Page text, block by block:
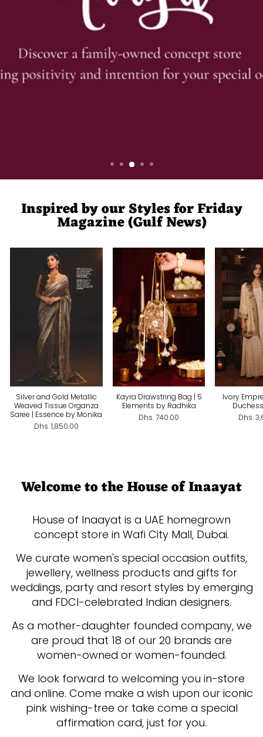
Inspired by our Styles for Friday
Magazine (Gulf News)
Silver and Gold Metallic
Weaved Tissue Organza
Saree | Essence by Monika
Dhs. 1,850.00
Kayra Drawstring Bag | 5
Elements by Radhika
Dhs. 740.00
Ivory
Dhs.
Welcome to the House of Inaayat
House of Inaayat is a UAE homegrown
concept store in Wafi City Mall, Dubai.
We curate women's special occasion outfits,
jewellery, wellness products and gifts for
weddings, party and resort styles by emerging
and FDCI-celebrated Indian designers.
As a mother-daughter founded company, we
are proud that 18 of our 20 brands are
women-owned or women-founded.
We look forward to welcoming you in-store
and online. Come make a wish upon our iconic
pink wishing-tree or take come a special
affirmation card, just for you.